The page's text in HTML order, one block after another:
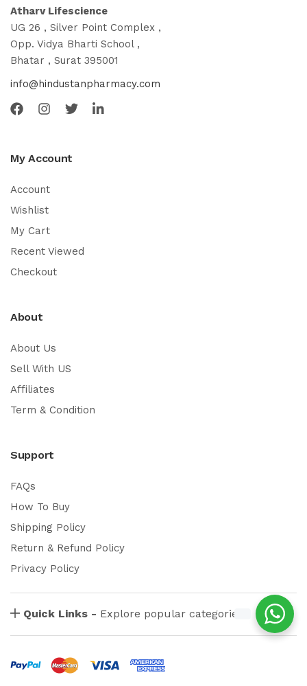
Atharv Lifescience
UG 26 , Silver Point Complex ,
Opp. Vidya Bharti School ,
Bhatar , Surat 395001
info@hindustanpharmacy.com
My Account
Account
Wishlist
My Cart
Recent Viewed
Checkout
About
About Us
Sell With US
Affiliates
Term & Condition
Support
FAQs
How To Buy
Shipping Policy
Return & Refund Policy
Privacy Policy
Quick Links - Explore popular categories